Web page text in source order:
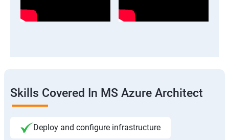
Skills Covered In MS Azure Architect
Deploy and configure infrastructure